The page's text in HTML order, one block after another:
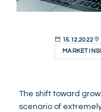
15.12.2022
MARKET
The shift toward
scenario of